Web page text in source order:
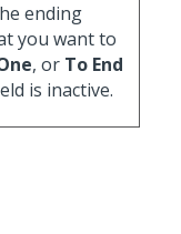
ending
you want to
, or To End
is inactive.